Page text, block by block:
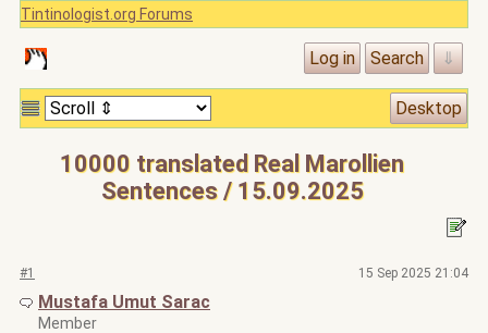
Tintinologist.org Forums
10000 translated Real Marollien
Sentences / 15.09.2025
#1 15 Sep 2025 21:04
Mustafa Umut Sarac
Member